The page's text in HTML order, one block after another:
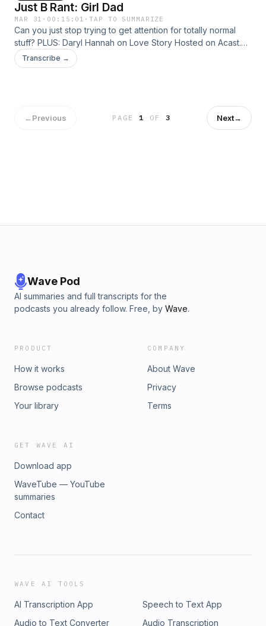
Just B Rant: Girl Dad
MAR 31 · 00:15:01 ·TAP TO SUMMARIZE
Can you just stop trying to get attention for totally normal
stuff? PLUS: Daryl Hannah on Love Story Hosted on Acast.
See acast.com/privacy for more information.
Transcribe →
←Previous PAGE1 OF 3 Next→
Wave Pod
AI summaries and full transcripts for the
podcasts you already follow. Free, by Wave.
PRODUCT
How it works
Browse podcasts
Your library
COMPANY
About Wave
Privacy
Terms
GET WAVE AI
Download app
WaveTube — YouTube
summaries
Contact
WAVE AI TOOLS
AI Transcription App
Speech to Text App
Audio to Text Converter
Audio Transcription